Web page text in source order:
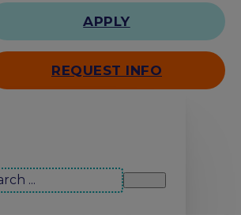
APPLY
REQUEST INFO